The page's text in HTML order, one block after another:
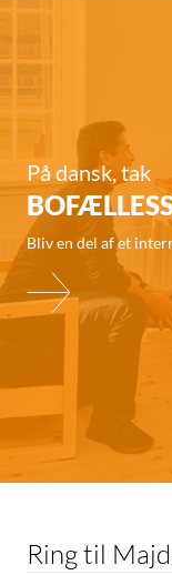
På dansk, tak
Bliv en del af et
Ring til